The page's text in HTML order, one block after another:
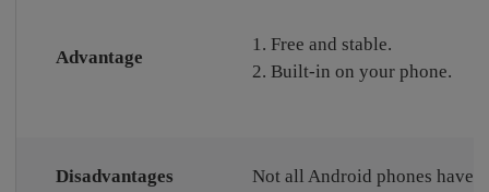
Advantage
1. Free and stable.
2. Built-in on your phone.
Disadvantages Not all Android phones have